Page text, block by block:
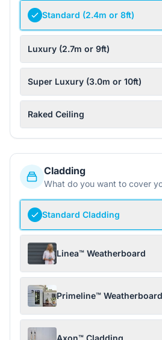
Standard (2.4m or 8ft)
Luxury (2.7m or 9ft)
Super Luxury (3.0m or 10ft)
Raked Ceiling
Cladding
What do you want to cover
Standard Cladding
Linea™ Weatherboard
Primeline™ Weatherboard
Axon™ Cladding